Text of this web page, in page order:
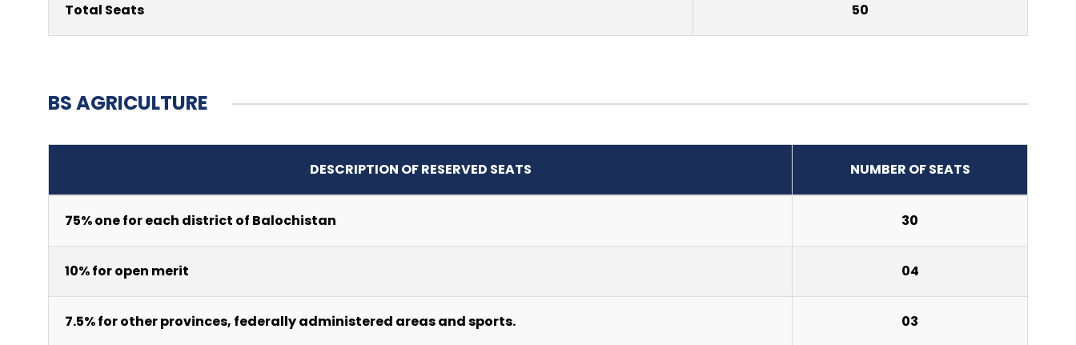
Total Seats 50
BS AGRICULTURE
DESCRIPTION OF RESERVED SEATS NUMBER OF SEATS
75% one for each district of Balochistan 30
10% for open merit 04
7.5% for other provinces, federally administered areas and sports. 03